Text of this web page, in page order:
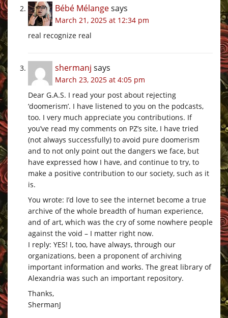
Bébé Mélangesays
March 21, 2025 at 12:34 pm
real recognize real
shermanj says
March 23, 2025 at 4:05 pm
Dear G.A.S. I read your post about rejecting
‘doomerism’. I have listened to you on the podcasts,
too. I very much appreciate you contributions. If
you’ve read my comments on PZ’s site, I have tried
(not always successfully) to avoid pure doomerism
and to not only point out the dangers we face, but
have expressed how I have, and continue to try, to
make a positive contribution to our society, such as it
is.
You wrote: I’d love to see the internet become a true
archive of the whole breadth of human experience,
and of art, which was the cry of some nowhere people
against the void – I matter right now.
I reply: YES! I, too, have always, through our
organizations, been a proponent of archiving
important information and works. The great library of
Alexandria was such an important repository.
Thanks,
ShermanJ